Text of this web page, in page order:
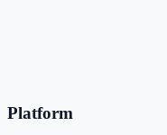
Platform